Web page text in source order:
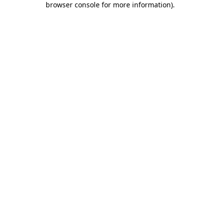
browser console for more information).